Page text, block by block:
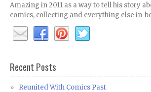
Amazing in 2011 as a way to tell his story
comics, collecting and everything else in-
Recent Posts
Reunited With Comics Past